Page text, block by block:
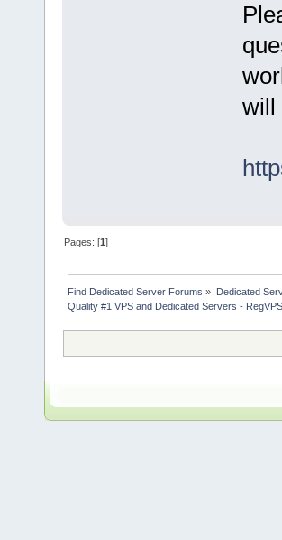
will
Pages: [1]
Find Dedicated Server Forums » Dedicated
Quality #1 VPS and Dedicated Servers -